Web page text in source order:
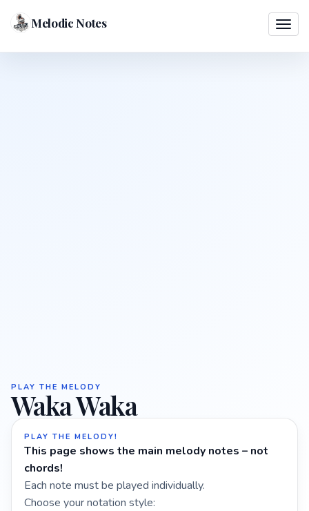
Melodic Notes
PLAY THE MELODY
Waka Waka
PLAY THE MELODY!
This page shows the main melody notes – not
chords!
Each note must be played individually.
Choose your notation style: